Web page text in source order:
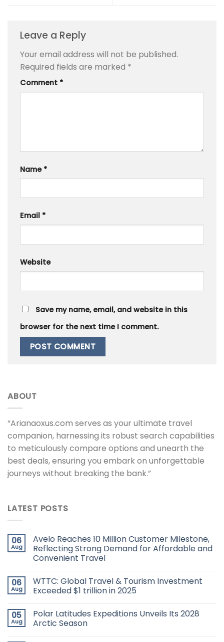
Leave a Reply
Your email address will not be published.
Required fields are marked *
Comment *
Name *
Email *
Website
Save my name, email, and website in this
browser for the next time I comment.
ABOUT
“Arianaoxus.com serves as your ultimate travel
companion, harnessing its robust search capabilities
to meticulously compare options and unearth the
best deals, ensuring you embark on unforgettable
journeys without breaking the bank.”
LATEST POSTS
06
Aug
Avelo Reaches 10 Million Customer Milestone,
Reflecting Strong Demand for Affordable and
Convenient Travel
06
Aug
WTTC: Global Travel & Tourism Investment
Exceeded $1 trillion in 2025
05
Aug
Polar Latitudes Expeditions Unveils Its 2028
Arctic Season